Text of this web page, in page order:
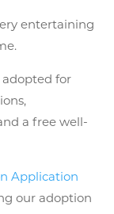
entertaining
adopted for
a free well-
Application
our adoption